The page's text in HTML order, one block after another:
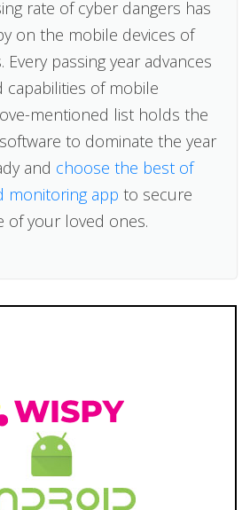
rate of cyber dangers has
on the mobile devices of
passing year advances
capabilities of mobile
mentioned list holds the
to dominate the year
and choose the best of
monitoring app to secure
of your loved ones.